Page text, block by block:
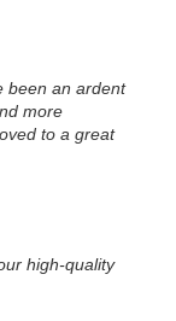
been an ardent
more
to a great
high-quality